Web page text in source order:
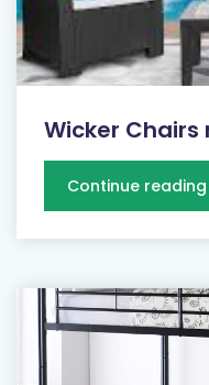
Wicker Chairs
Continue reading